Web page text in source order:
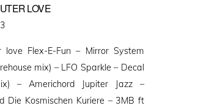
LOVE
Flex-E-Fun – Mirror System
mix) – LFO Sparkle – Decal
– Americhord Jupiter Jazz –
Die Kosmischen Kuriere – 3MB ft